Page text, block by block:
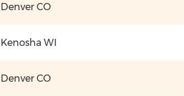
Denver CO
Kenosha WI
Denver CO